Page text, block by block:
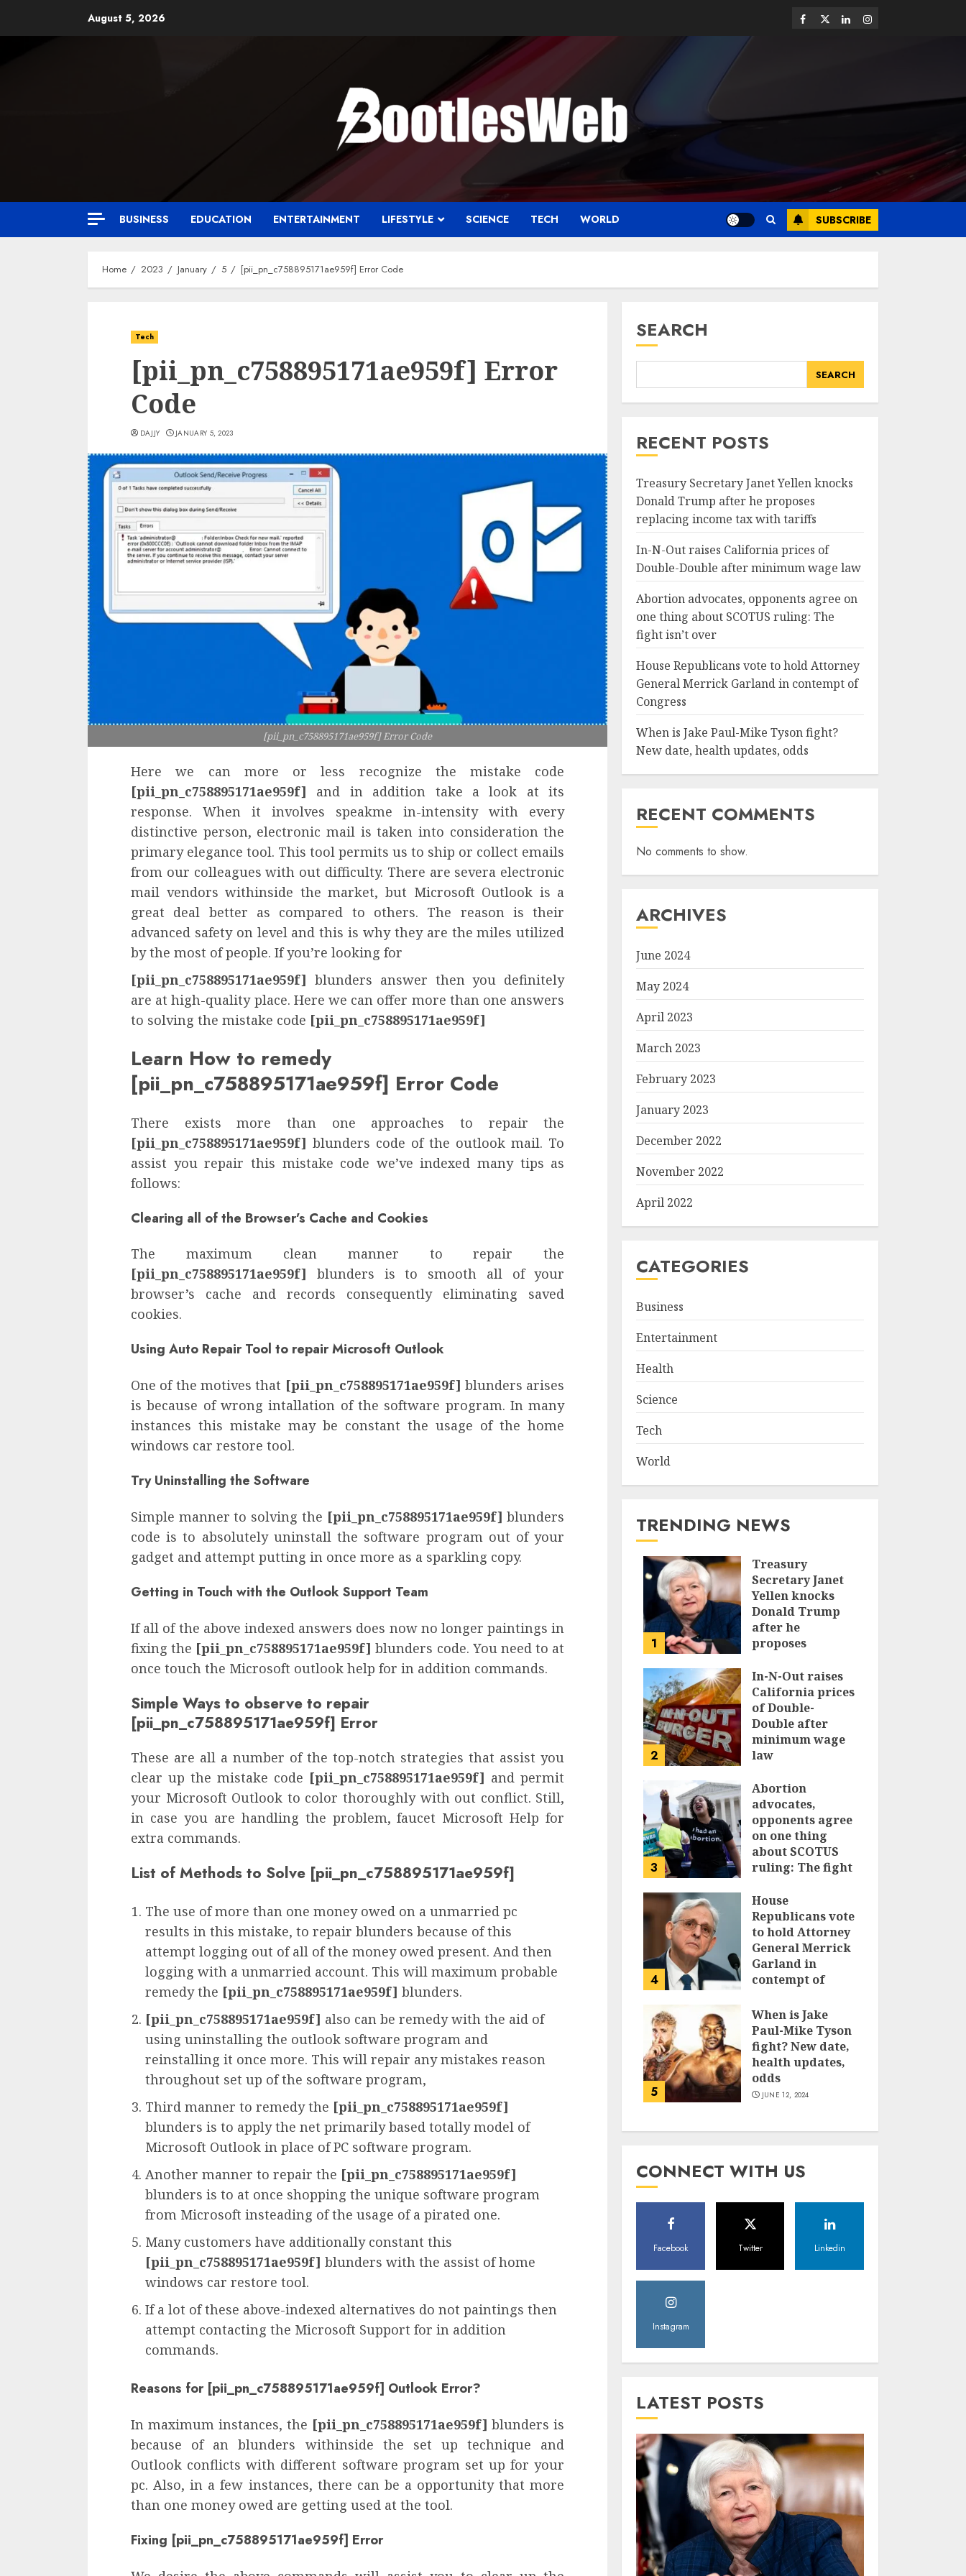
August 5, 2026
BUSINESS EDUCATION ENTERTAINMENT LIFESTYLE SCIENCE TECH WORLD SUBSCRIBE
Home 2023 January 5 [pii_pn_c758895171ae959f] Error Code
Tech
[pii_pn_c758895171ae959f] Error
Code
DAJJY JANUARY 5, 2023
[pii_pn_c758895171ae959f] Error Code
Here we can more or less recognize the mistake code
[pii_pn_c758895171ae959f] and in addition take a look at its
response. When it involves speakme in-intensity with every
distinctive person, electronic mail is taken into consideration the
primary elegance tool. This tool permits us to ship or collect emails
from our colleagues with out difficulty. There are severa electronic
mail vendors withinside the market, but Microsoft Outlook is a
great deal better as compared to others. The reason is their
advanced safety on level and this is why they are the miles utilized
by the most of people. If you’re looking for
[pii_pn_c758895171ae959f] blunders answer then you definitely
are at high-quality place. Here we can offer more than one answers
to solving the mistake code [pii_pn_c758895171ae959f]
Learn How to remedy
[pii_pn_c758895171ae959f] Error Code
There exists more than one approaches to repair the
[pii_pn_c758895171ae959f] blunders code of the outlook mail. To
assist you repair this mistake code we’ve indexed many tips as
follows:
Clearing all of the Browser’s Cache and Cookies
The maximum clean manner to repair the
[pii_pn_c758895171ae959f] blunders is to smooth all of your
browser’s cache and records consequently eliminating saved
cookies.
Using Auto Repair Tool to repair Microsoft Outlook
One of the motives that [pii_pn_c758895171ae959f] blunders arises
is because of wrong intallation of the software program. In many
instances this mistake may be constant the usage of the home
windows car restore tool.
Try Uninstalling the Software
Simple manner to solving the [pii_pn_c758895171ae959f] blunders
code is to absolutely uninstall the software program out of your
gadget and attempt putting in once more as a sparkling copy.
Getting in Touch with the Outlook Support Team
If all of the above indexed answers does now no longer paintings in
fixing the [pii_pn_c758895171ae959f] blunders code. You need to at
once touch the Microsoft outlook help for in addition commands.
Simple Ways to observe to repair
[pii_pn_c758895171ae959f] Error
These are all a number of the top-notch strategies that assist you
clear up the mistake code [pii_pn_c758895171ae959f] and permit
your Microsoft Outlook to color thoroughly with out conflict. Still,
in case you are handling the problem, faucet Microsoft Help for
extra commands.
List of Methods to Solve [pii_pn_c758895171ae959f]
The use of more than one money owed on a unmarried pc
results in this mistake, to repair blunders because of this
attempt logging out of all of the money owed present. And then
logging with a unmarried account. This will maximum probable
remedy the [pii_pn_c758895171ae959f] blunders.
[pii_pn_c758895171ae959f] also can be remedy with the aid of
using uninstalling the outlook software program and
reinstalling it once more. This will repair any mistakes reason
throughout set up of the software program,
Third manner to remedy the [pii_pn_c758895171ae959f]
blunders is to apply the net primarily based totally model of
Microsoft Outlook in place of PC software program.
Another manner to repair the [pii_pn_c758895171ae959f]
blunders is to at once shopping the unique software program
from Microsoft insteading of the usage of a pirated one.
Many customers have additionally constant this
[pii_pn_c758895171ae959f] blunders with the assist of home
windows car restore tool.
If a lot of these above-indexed alternatives do not paintings then
attempt contacting the Microsoft Support for in addition
commands.
Reasons for [pii_pn_c758895171ae959f] Outlook Error?
In maximum instances, the [pii_pn_c758895171ae959f] blunders is
because of an blunders withinside the set up technique and
Outlook conflicts with different software program set up for your
pc. Also, in a few instances, there can be a opportunity that more
than one money owed are getting used at the tool.
Fixing [pii_pn_c758895171ae959f] Error
SEARCH
SEARCH
RECENT POSTS
Treasury Secretary Janet Yellen knocks
Donald Trump after he proposes
replacing income tax with tariffs
In-N-Out raises California prices of
Double-Double after minimum wage law
Abortion advocates, opponents agree on
one thing about SCOTUS ruling: The
fight isn’t over
House Republicans vote to hold Attorney
General Merrick Garland in contempt of
Congress
When is Jake Paul-Mike Tyson fight?
New date, health updates, odds
RECENT COMMENTS
No comments to show.
ARCHIVES
June 2024
May 2024
April 2023
March 2023
February 2023
January 2023
December 2022
November 2022
April 2022
CATEGORIES
Business
Entertainment
Health
Science
Tech
World
TRENDING NEWS
1
Treasury
Secretary Janet
Yellen knocks
Donald Trump
after he
proposes
income tax with
tariffs
JUNE 17, 2024
2
In-N-Out raises
California prices
of Double-
Double after
minimum wage
law
3
Abortion
advocates,
opponents agree
on one thing
about SCOTUS
ruling: The fight
JUNE 14, 2024
4
House
Republicans vote
to hold Attorney
General Merrick
Garland in
contempt of
JUNE 13, 2024
5
When is Jake
Paul-Mike Tyson
fight? New date,
health updates,
odds
JUNE 12, 2024
CONNECT WITH US
Facebook Twitter Linkedin
Instagram
LATEST POSTS